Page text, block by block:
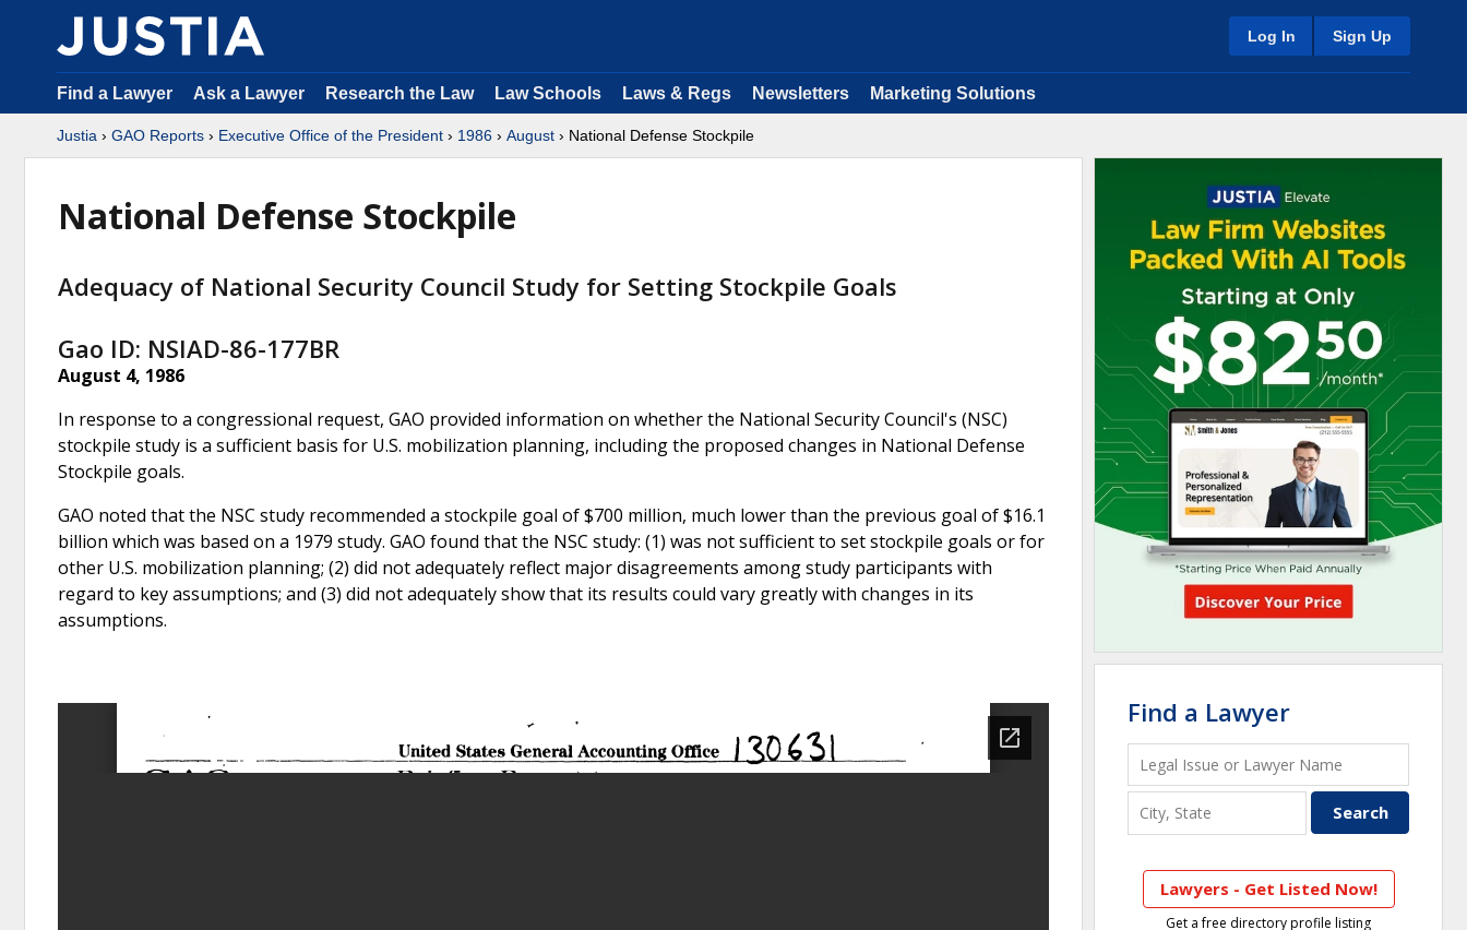
Log In Sign Up
Find a Lawyer Ask a Lawyer Research the Law Law Schools Laws & Regs Newsletters Marketing Solutions
Justia › GAO Reports › Executive Office of the President › 1986 › August › National Defense Stockpile
National Defense Stockpile
Adequacy of National Security Council Study for Setting Stockpile Goals
Gao ID: NSIAD-86-177BR
August 4, 1986
In response to a congressional request, GAO provided information on whether the National Security Council's (NSC)
stockpile study is a sufficient basis for U.S. mobilization planning, including the proposed changes in National Defense
Stockpile goals.
GAO noted that the NSC study recommended a stockpile goal of $700 million, much lower than the previous goal of $16.1
billion which was based on a 1979 study. GAO found that the NSC study: (1) was not sufficient to set stockpile goals or for
other U.S. mobilization planning; (2) did not adequately reflect major disagreements among study participants with
regard to key assumptions; and (3) did not adequately show that its results could vary greatly with changes in its
assumptions.
Find a Lawyer
Lawyers - Get Listed Now!
Get a free directory profile listing